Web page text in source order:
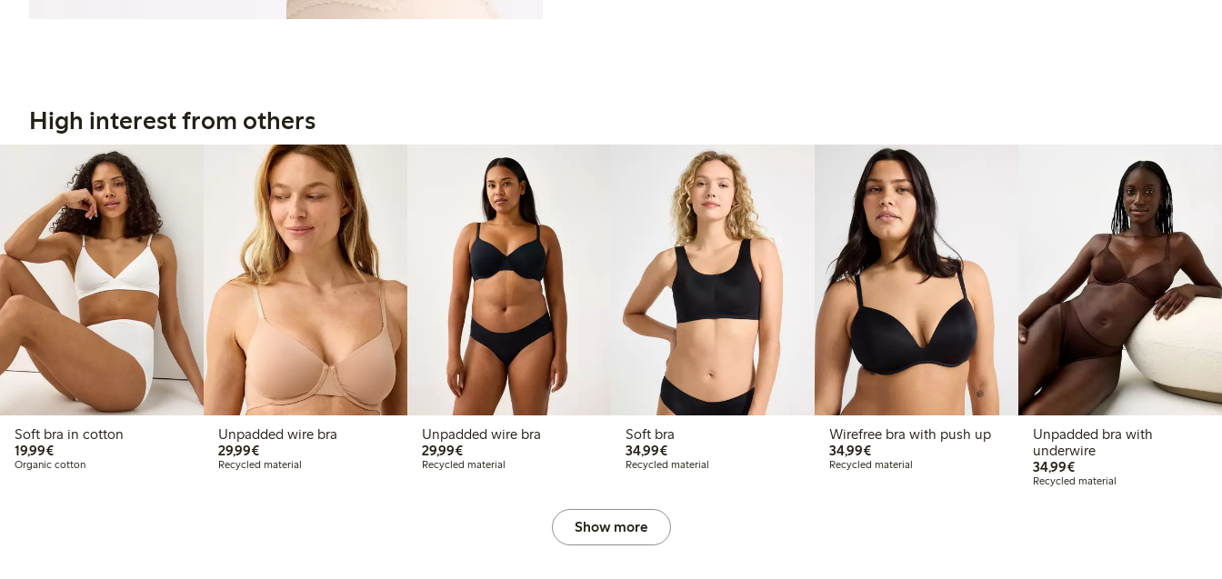
High interest from others
Soft bra in cotton
19,99€€19.99
Organic cotton
Unpadded wire bra
29,99€€29.99
Recycled material
Unpadded wire bra
29,99€€29.99
Recycled material
Soft bra
34,99€€34.99
Recycled material
Wirefree bra with push up
34,99€€34.99
Recycled material
Unpadded bra with
underwire
34,99€€34.99
Recycled material
Show more